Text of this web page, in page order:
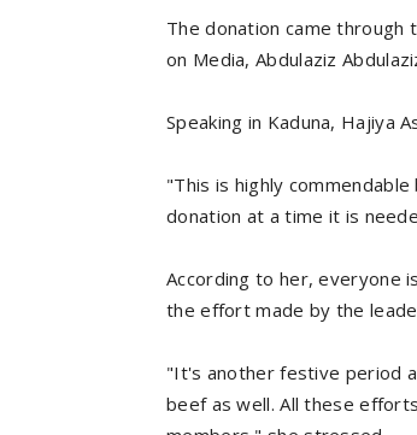
The donation came through
on Media, Abdulaziz
Speaking in Kaduna, Hajiya
"This is highly
donation at a time it is
According to her, everyone
the effort made by the
"It's another festive period
beef as well. All these